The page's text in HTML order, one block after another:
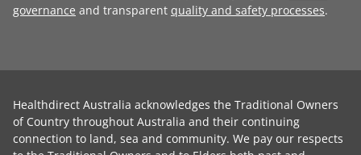
governance and transparent quality and safety processes.
Healthdirect Australia acknowledges the Traditional Owners
of Country throughout Australia and their continuing
connection to land, sea and community. We pay our respects